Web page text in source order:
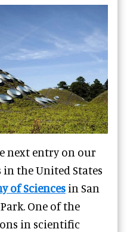
next entry on our
the United States
of Sciences in San
One of the
in scientific